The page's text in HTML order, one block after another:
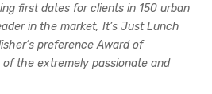
first dates for clients in 150 urban
in the market, It’s Just Lunch
preference Award of
the extremely passionate and